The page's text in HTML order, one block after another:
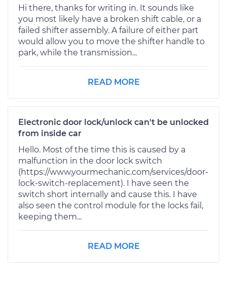
Hi there, thanks for writing in. It sounds like
you most likely have a broken shift cable, or a
failed shifter assembly. A failure of either part
would allow you to move the shifter handle to
park, while the transmission...
READ MORE
Electronic door lock/unlock can't be unlocked
from inside car
Hello. Most of the time this is caused by a
malfunction in the door lock switch
(https://www.yourmechanic.com/services/door-
lock-switch-replacement). I have seen the
switch short internally and cause this. I have
also seen the control module for the locks fail,
keeping them...
READ MORE